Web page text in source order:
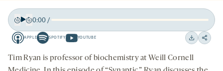
Back
15
seconds
Forward
15
seconds
0:00/
APPLE
Apple
-
opens
SPOTIFY
Spotify
-
opens
YOUTUBE
Youtube
-
opens
Download
Share
Tim Ryan is professor of biochemistry at Weill Cornell